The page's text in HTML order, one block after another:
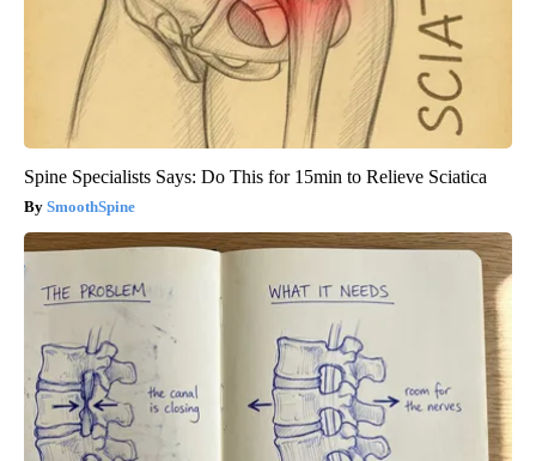
Spine Specialists Says: Do This for 15min to Relieve Sciatica
SmoothSpine